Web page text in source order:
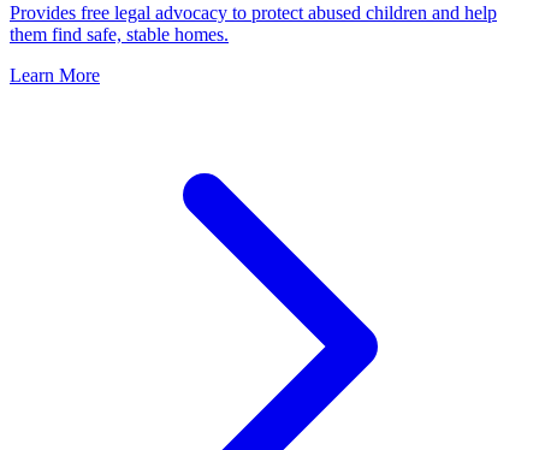
Provides free legal advocacy to protect abused children and help
them find safe, stable homes.
Learn More